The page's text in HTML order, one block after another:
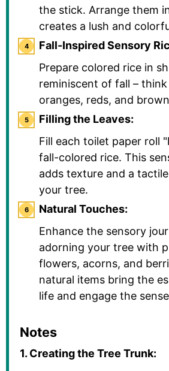
the stick. Arrange them
creates a lush and
Fall-Inspired Sensory
Prepare colored rice in
reminiscent of fall –
oranges, reds, and
Filling the Leaves:
Fill each toilet paper roll
fall-colored rice. This
adds texture and a
your tree.
Natural Touches:
Enhance the sensory
adorning your tree with
flowers, acorns, and
natural items bring the
life and engage the
Notes
1. Creating the Tree Trunk: